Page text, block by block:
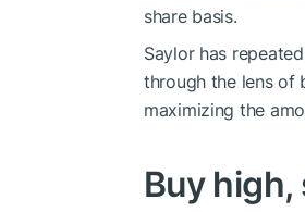
share basis.
Saylor has
through the lens of
maximizing the
Buy high,